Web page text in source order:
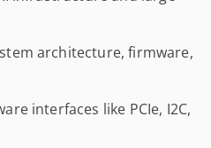
architecture, firmware,
interfaces like PCIe, I2C,